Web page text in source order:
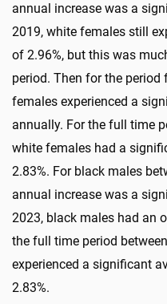
annual increase was a
2019, white females still
of 2.96%, but this was
period. Then for the
females experienced a
annually. For the full time
white females had a
2.83%. For black males
annual increase was a
2023, black males had an
the full time period
experienced a significant
2.83%.